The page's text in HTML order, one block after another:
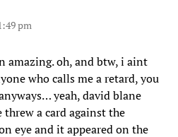
pm
amazing. oh, and btw, i aint
who calls me a retard, you
yeah, david blane
a card against the
eye and it appeared on the